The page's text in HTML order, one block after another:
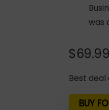
was
$69.99
Best deal
BUY